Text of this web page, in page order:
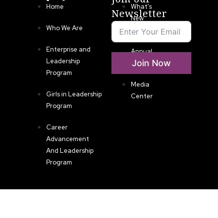
Home
Who We Are
Enterprise and
Leadership
Program
Girls in Leadership
Program
Career
Advancement
And Leadership
Program
What’s
New
Annual
List
Media
Center
Newsletter
Join Now